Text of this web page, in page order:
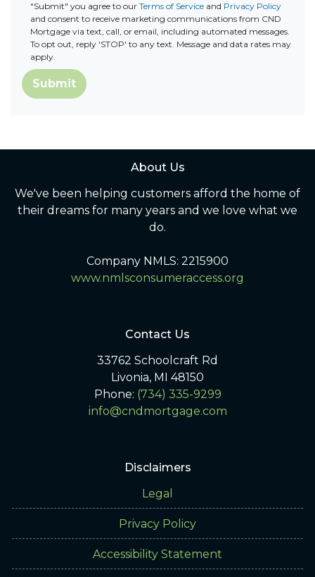
"Submit" you agree to ourTerms of Service and Privacy Policy
and consent to receive marketing communications from CND
Mortgage via text, call, or email, including automated messages.
To opt out, reply 'STOP' to any text. Message and data rates may
apply.
Submit
About Us
We've been helping customers afford the home of
their dreams for many years and we love what we
do.
Company NMLS: 2215900
www.nmlsconsumeraccess.org
Contact Us
33762 Schoolcraft Rd
Livonia, MI 48150
Phone: (734) 335-9299
info@cndmortgage.com
Disclaimers
Legal
Privacy Policy
Accessibility Statement